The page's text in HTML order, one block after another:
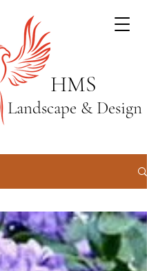
HMS
Landscape & Design